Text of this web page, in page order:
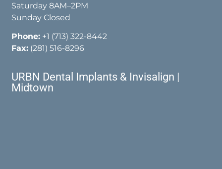
Saturday 8AM–2PM
Sunday Closed
Phone: +1 (713) 322-8442
Fax: (281) 516-8296
URBN Dental Implants & Invisalign |
Midtown